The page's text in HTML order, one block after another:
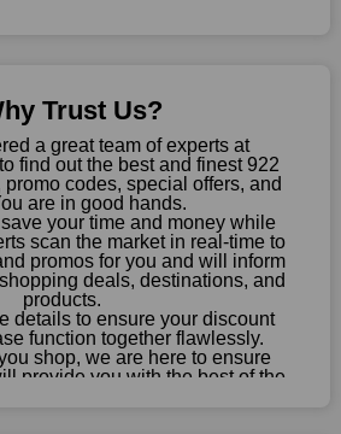
Trust Us?
a great team of experts at
find out the best and finest 922
codes, special offers, and
are in good hands.
your time and money while
scan the market in real-time to
promos for you and will inform
deals, destinations, and
products.
details to ensure your discount
function together flawlessly.
shop, we are here to ensure
provide you with the best of the
to wait for special discounts. Simply
offer from this site and shop with
enormous savings.
your extensive shopping list, you feel
if you continue to keep in touch with us
2026 and beyond. Keep using the 922
that are available on our website to
money every day.
The Enticing Discounts And Deals
every compulsive shopper has been